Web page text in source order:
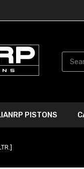
PISTONS